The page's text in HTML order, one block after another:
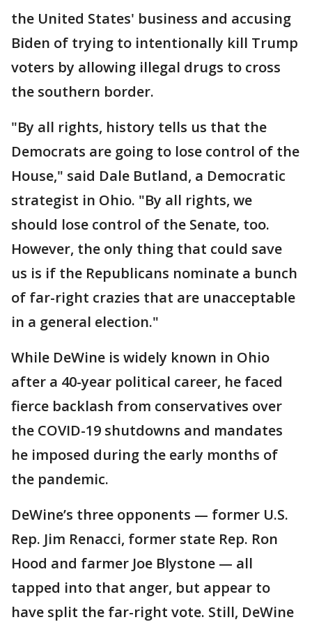
the United States' business and accusing
Biden of trying to intentionally kill Trump
voters by allowing illegal drugs to cross
the southern border.
"By all rights, history tells us that the
Democrats are going to lose control of the
House," said Dale Butland, a Democratic
strategist in Ohio. "By all rights, we
should lose control of the Senate, too.
However, the only thing that could save
us is if the Republicans nominate a bunch
of far-right crazies that are unacceptable
in a general election."
While DeWine is widely known in Ohio
after a 40-year political career, he faced
fierce backlash from conservatives over
the COVID-19 shutdowns and mandates
he imposed during the early months of
the pandemic.
DeWine’s three opponents — former U.S.
Rep. Jim Renacci, former state Rep. Ron
Hood and farmer Joe Blystone — all
tapped into that anger, but appear to
have split the far-right vote. Still, DeWine